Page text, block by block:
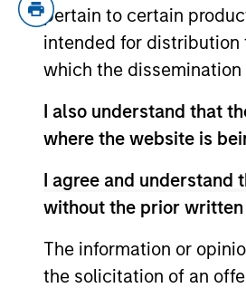
pertain to certain
intended for distribution
which the
I also understand that
where the website is
I agree and understand
without the prior written
The information or
the solicitation of an
policies and
since 1995, and
and vendor
Advisors, Inc.
five years as an
Brown is a
Ms. Brown
May not represent all